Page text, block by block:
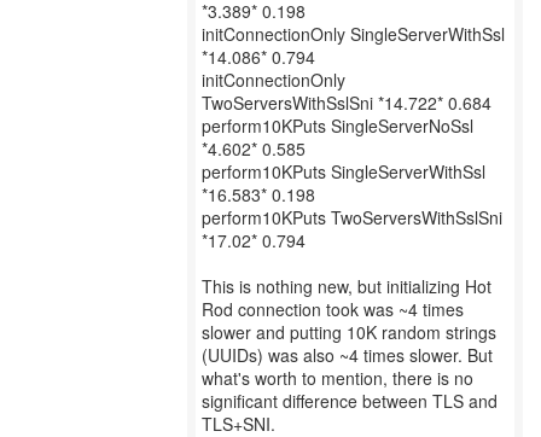
*3.389* 0.198
initConnectionOnly SingleServerWithSsl
*14.086* 0.794
initConnectionOnly
TwoServersWithSslSni *14.722* 0.684
perform10KPuts SingleServerNoSsl
*4.602* 0.585
perform10KPuts SingleServerWithSsl
*16.583* 0.198
perform10KPuts TwoServersWithSslSni
*17.02* 0.794
This is nothing new, but initializing Hot
Rod connection took was ~4 times
slower and putting 10K random strings
(UUIDs) was also ~4 times slower. But
what's worth to mention, there is no
significant difference between TLS and
TLS+SNI.